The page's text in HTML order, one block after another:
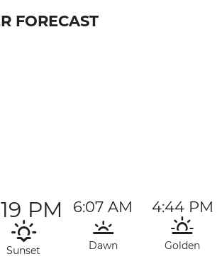
FORECAST
PM
Sunset
6:07 AM
Dawn
4:44 PM
Golden